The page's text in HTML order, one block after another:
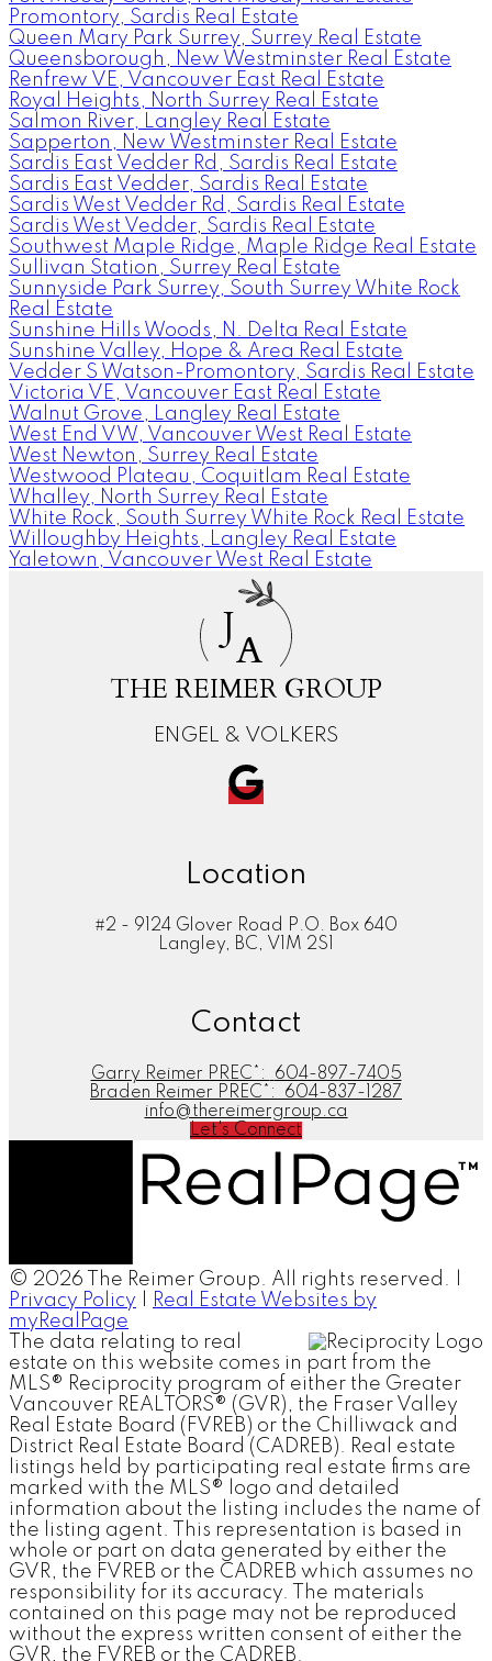
Promontory, Sardis Real Estate
Queen Mary Park Surrey, Surrey Real Estate
Queensborough, New Westminster Real Estate
Renfrew VE, Vancouver East Real Estate
Royal Heights, North Surrey Real Estate
Salmon River, Langley Real Estate
Sapperton, New Westminster Real Estate
Sardis East Vedder Rd, Sardis Real Estate
Sardis East Vedder, Sardis Real Estate
Sardis West Vedder Rd, Sardis Real Estate
Sardis West Vedder, Sardis Real Estate
Southwest Maple Ridge, Maple Ridge Real Estate
Sullivan Station, Surrey Real Estate
Sunnyside Park Surrey, South Surrey White Rock
Real Estate
Sunshine Hills Woods, N. Delta Real Estate
Sunshine Valley, Hope & Area Real Estate
Vedder S Watson-Promontory, Sardis Real Estate
Victoria VE, Vancouver East Real Estate
Walnut Grove, Langley Real Estate
West End VW, Vancouver West Real Estate
West Newton, Surrey Real Estate
Westwood Plateau, Coquitlam Real Estate
Whalley, North Surrey Real Estate
White Rock, South Surrey White Rock Real Estate
Willoughby Heights, Langley Real Estate
Yaletown, Vancouver West Real Estate
J
A
THE REIMER GROUP
ENGEL & VOLKERS
Location
#2 - 9124 Glover Road P.O. Box 640
Langley, BC, V1M 2S1
Contact
Garry Reimer PREC*:
604-897-7405
Braden Reimer PREC*:
604-837-1287
info@thereimergroup.ca
Let's Connect
© 2026 The Reimer Group. All rights reserved. |
Privacy Policy
Real Estate Websites by
myRealPage
The data relating to real
estate on this website comes in part from the
MLS® Reciprocity program of either the Greater
Vancouver REALTORS® (GVR), the Fraser Valley
Real Estate Board (FVREB) or the Chilliwack and
District Real Estate Board (CADREB). Real estate
listings held by participating real estate firms are
marked with the MLS® logo and detailed
information about the listing includes the name of
the listing agent. This representation is based in
whole or part on data generated by either the
GVR, the FVREB or the CADREB which assumes no
responsibility for its accuracy. The materials
contained on this page may not be reproduced
without the express written consent of either the
GVR, the FVREB or the CADREB.